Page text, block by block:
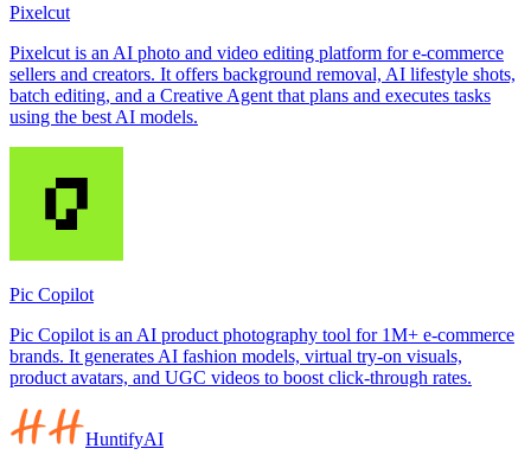
Pixelcut
Pixelcut is an AI photo and video editing platform for e-commerce
sellers and creators. It offers background removal, AI lifestyle shots,
batch editing, and a Creative Agent that plans and executes tasks
using the best AI models.
Pic Copilot
Pic Copilot is an AI product photography tool for 1M+ e-commerce
brands. It generates AI fashion models, virtual try-on visuals,
product avatars, and UGC videos to boost click-through rates.
HuntifyAI